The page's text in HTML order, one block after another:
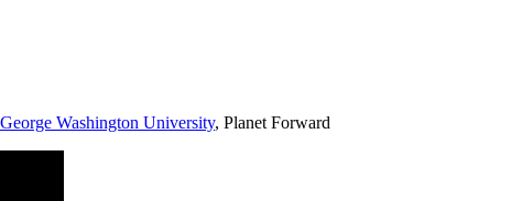
George Washington University, Planet Forward